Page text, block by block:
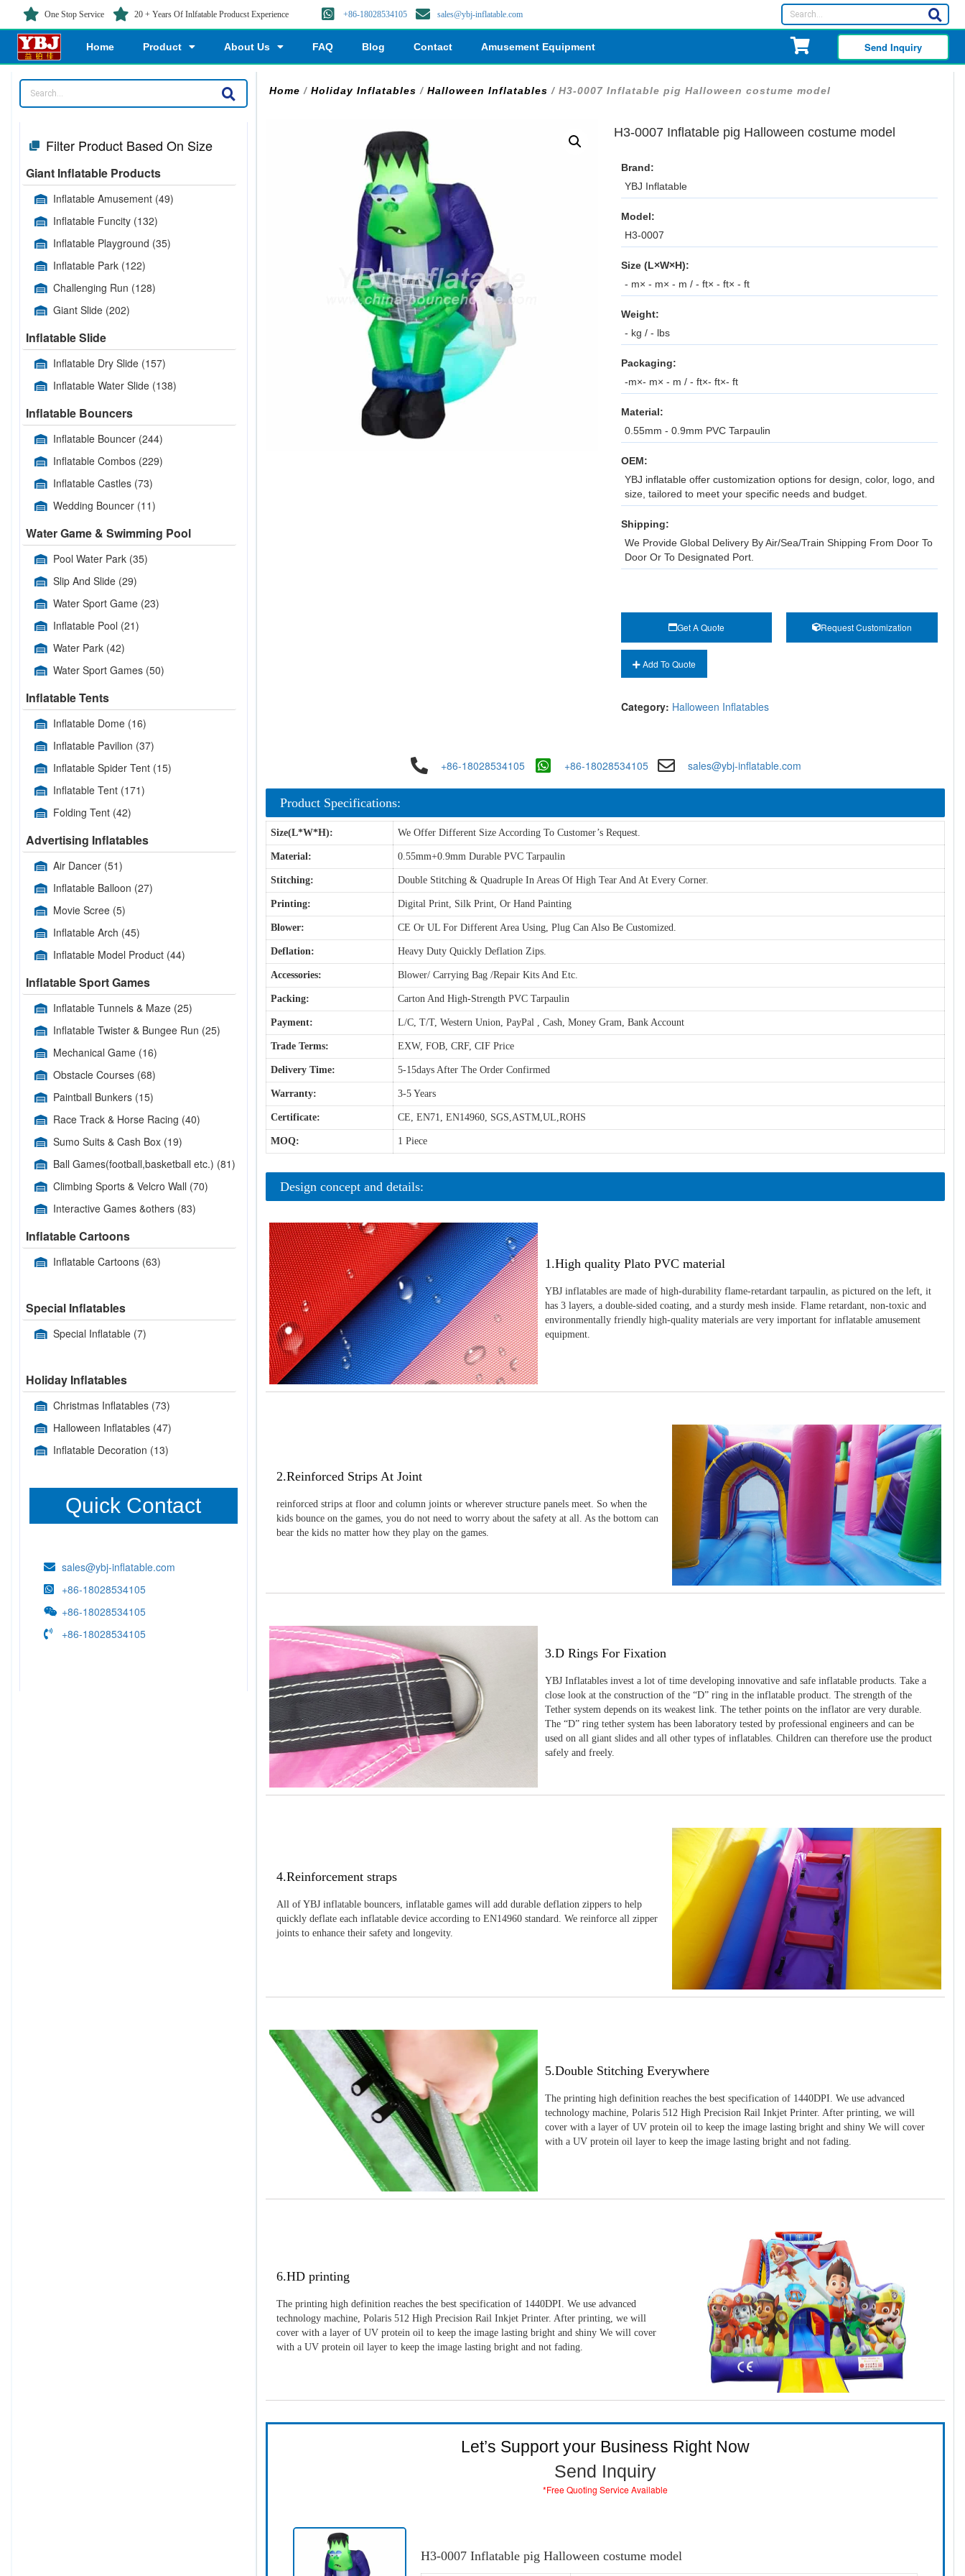
One Stop Service 20 + Years Of Inlfatable Producst Experience +86-18028534105 sales@ybj-inflatable.com
Home Product About Us FAQ Blog Contact Amusement Equipment Send Inquiry
Filter Product Based On Size
Giant Inflatable Products
Inflatable Amusement (49)
Inflatable Funcity (132)
Inflatable Playground (35)
Inflatable Park (122)
Challenging Run (128)
Giant Slide (202)
Inflatable Slide
Inflatable Dry Slide (157)
Inflatable Water Slide (138)
Inflatable Bouncers
Inflatable Bouncer (244)
Inflatable Combos (229)
Inflatable Castles (73)
Wedding Bouncer (11)
Water Game & Swimming Pool
Pool Water Park (35)
Slip And Slide (29)
Water Sport Game (23)
Inflatable Pool (21)
Water Park (42)
Water Sport Games (50)
Inflatable Tents
Inflatable Dome (16)
Inflatable Pavilion (37)
Inflatable Spider Tent (15)
Inflatable Tent (171)
Folding Tent (42)
Advertising Inflatables
Air Dancer (51)
Inflatable Balloon (27)
Movie Scree (5)
Inflatable Arch (45)
Inflatable Model Product (44)
Inflatable Sport Games
Inflatable Tunnels & Maze (25)
Inflatable Twister & Bungee Run (25)
Mechanical Game (16)
Obstacle Courses (68)
Paintball Bunkers (15)
Race Track & Horse Racing (40)
Sumo Suits & Cash Box (19)
Ball Games(football,basketball etc.) (81)
Climbing Sports & Velcro Wall (70)
Interactive Games &others (83)
Inflatable Cartoons
Inflatable Cartoons (63)
Special Inflatables
Special Inflatable (7)
Holiday Inflatables
Christmas Inflatables (73)
Halloween Inflatables (47)
Inflatable Decoration (13)
Quick Contact
sales@ybj-inflatable.com
+86-18028534105
+86-18028534105
+86-18028534105
Home / Holiday Inflatables / Halloween Inflatables / H3-0007 Inflatable pig Halloween costume model
H3-0007 Inflatable pig Halloween costume model
Brand:
YBJ Inflatable
Model:
H3-0007
Size (L×W×H):
- m× - m× - m / - ft× - ft× - ft
Weight:
- kg / - lbs
Packaging:
-m×- m× - m / - ft×- ft×- ft
Material:
0.55mm - 0.9mm PVC Tarpaulin
OEM:
YBJ inflatable offer customization options for design, color, logo, and
size, tailored to meet your specific needs and budget.
Shipping:
We Provide Global Delivery By Air/Sea/Train Shipping From Door To
Door Or To Designated Port.
Get A Quote Request Customization
Add To Quote
Category: Halloween Inflatables
+86-18028534105 +86-18028534105 sales@ybj-inflatable.com
Product Specifications:
Size(L*W*H): We Offer Different Size According To Customer’s Request.
Material: 0.55mm+0.9mm Durable PVC Tarpaulin
Stitching: Double Stitching & Quadruple In Areas Of High Tear And At Every Corner.
Printing: Digital Print, Silk Print, Or Hand Painting
Blower: CE Or UL For Different Area Using, Plug Can Also Be Customized.
Deflation: Heavy Duty Quickly Deflation Zips.
Accessories: Blower/ Carrying Bag /Repair Kits And Etc.
Packing: Carton And High-Strength PVC Tarpaulin
Payment: L/C, T/T, Western Union, PayPal , Cash, Money Gram, Bank Account
Trade Terms: EXW, FOB, CRF, CIF Price
Delivery Time: 5-15days After The Order Confirmed
Warranty: 3-5 Years
Certificate: CE, EN71, EN14960, SGS,ASTM,UL,ROHS
MOQ: 1 Piece
Design concept and details:
1.High quality Plato PVC material
YBJ inflatables are made of high-durability flame-retardant tarpaulin, as pictured on the left, it
has 3 layers, a double-sided coating, and a sturdy mesh inside. Flame retardant, non-toxic and
environmentally friendly high-quality materials are very important for inflatable amusement
equipment.
2.Reinforced Strips At Joint
reinforced strips at floor and column joints or wherever structure panels meet. So when the
kids bounce on the games, you do not need to worry about the safety at all. As the bottom can
bear the kids no matter how they play on the games.
3.D Rings For Fixation
YBJ Inflatables invest a lot of time developing innovative and safe inflatable products. Take a
close look at the construction of the “D” ring in the inflatable product. The strength of the
Tether system depends on its weakest link. The tether points on the inflator are very durable.
The “D” ring tether system has been laboratory tested by professional engineers and can be
used on all giant slides and all other types of inflatables. Children can therefore use the product
safely and freely.
4.Reinforcement straps
All of YBJ inflatable bouncers, inflatable games will add durable deflation zippers to help
quickly deflate each inflatable device according to EN14960 standard. We reinforce all zipper
joints to enhance their safety and longevity.
5.Double Stitching Everywhere
The printing high definition reaches the best specification of 1440DPI. We use advanced
technology machine, Polaris 512 High Precision Rail Inkjet Printer. After printing, we will
cover with a layer of UV protein oil to keep the image lasting bright and shiny We will cover
with a UV protein oil layer to keep the image lasting bright and not fading.
6.HD printing
The printing high definition reaches the best specification of 1440DPI. We use advanced
technology machine, Polaris 512 High Precision Rail Inkjet Printer. After printing, we will
cover with a layer of UV protein oil to keep the image lasting bright and shiny We will cover
with a UV protein oil layer to keep the image lasting bright and not fading.
Let’s Support your Business Right Now
Send Inquiry
*Free Quoting Service Available
H3-0007 Inflatable pig Halloween costume model